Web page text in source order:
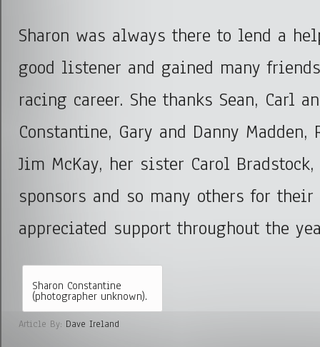
Sharon was always there to lend a
good listener and gained many
racing career. She thanks Sean, Carl
Constantine, Gary and Danny Madden,
Jim McKay, her sister Carol
sponsors and so many others for
appreciated support throughout the
Sharon Constantine
(photographer unknown).
Article By: Dave Ireland